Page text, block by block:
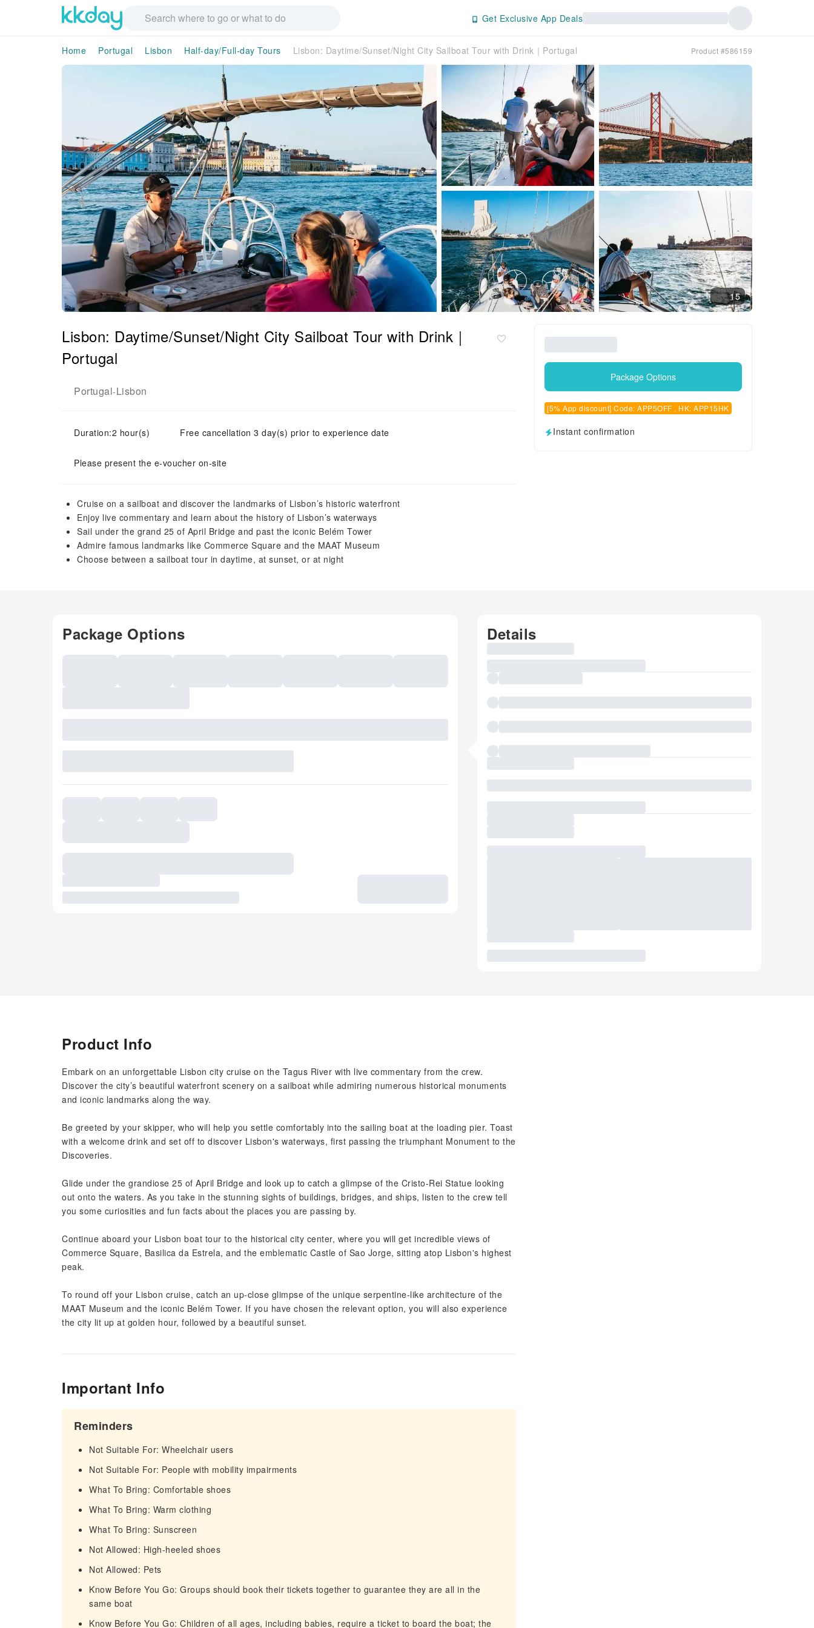
Get Exclusive App Deals
Home Portugal Lisbon Half-day/Full-day Tours Lisbon: Daytime/Sunset/Night City Sailboat Tour with Drink｜Portugal Product #586159
15
Lisbon: Daytime/Sunset/Night City Sailboat Tour with Drink｜
Portugal
Portugal-Lisbon
Duration:2 hour(s) Free cancellation 3 day(s) prior to experience date
Please present the e-voucher on-site
Cruise on a sailboat and discover the landmarks of Lisbon’s historic waterfront
Enjoy live commentary and learn about the history of Lisbon’s waterways
Sail under the grand 25 of April Bridge and past the iconic Belém Tower
Admire famous landmarks like Commerce Square and the MAAT Museum
Choose between a sailboat tour in daytime, at sunset, or at night
Package Options
[5% App discount] Code: APP5OFF , HK: APP15HK
Instant confirmation
Package Options Details
Product Info
Embark on an unforgettable Lisbon city cruise on the Tagus River with live commentary from the crew.
Discover the city’s beautiful waterfront scenery on a sailboat while admiring numerous historical monuments
and iconic landmarks along the way.
Be greeted by your skipper, who will help you settle comfortably into the sailing boat at the loading pier. Toast
with a welcome drink and set off to discover Lisbon's waterways, first passing the triumphant Monument to the
Discoveries.
Glide under the grandiose 25 of April Bridge and look up to catch a glimpse of the Cristo-Rei Statue looking
out onto the waters. As you take in the stunning sights of buildings, bridges, and ships, listen to the crew tell
you some curiosities and fun facts about the places you are passing by.
Continue aboard your Lisbon boat tour to the historical city center, where you will get incredible views of
Commerce Square, Basilica da Estrela, and the emblematic Castle of Sao Jorge, sitting atop Lisbon's highest
peak.
To round off your Lisbon cruise, catch an up-close glimpse of the unique serpentine-like architecture of the
MAAT Museum and the iconic Belém Tower. If you have chosen the relevant option, you will also experience
the city lit up at golden hour, followed by a beautiful sunset.
Important Info
Reminders
Not Suitable For: Wheelchair users
Not Suitable For: People with mobility impairments
What To Bring: Comfortable shoes
What To Bring: Warm clothing
What To Bring: Sunscreen
Not Allowed: High-heeled shoes
Not Allowed: Pets
Know Before You Go: Groups should book their tickets together to guarantee they are all in the
same boat
Know Before You Go: Children of all ages, including babies, require a ticket to board the boat; the